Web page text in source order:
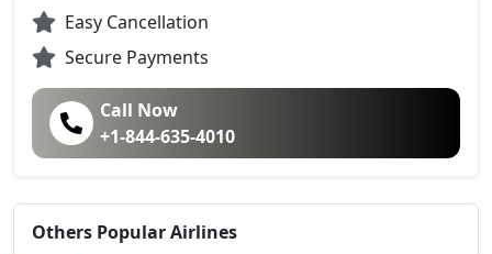
Easy Cancellation
Secure Payments
Call Now
+1-844-635-4010
Others Popular Airlines